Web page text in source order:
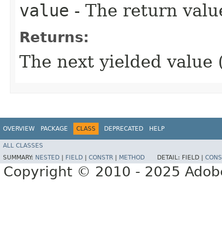
value - The return
Returns:
The next yielded value
OVERVIEW PACKAGE CLASS DEPRECATED HELP
ALL CLASSES
SUMMARY: NESTED | FIELD | CONSTR | METHOD DETAIL: FIELD |
Copyright © 2010 - 2025